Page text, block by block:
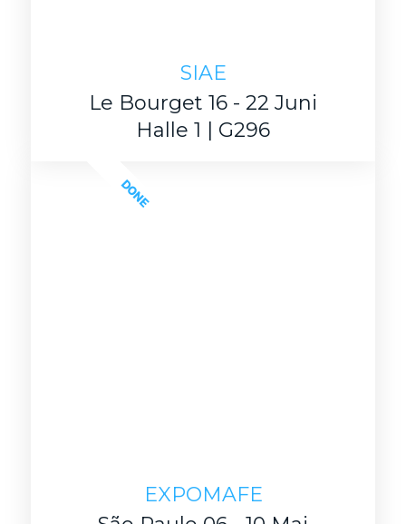
SIAE
Le Bourget 16 - 22 Juni
Halle 1 | G296
EXPOMAFE
DONE